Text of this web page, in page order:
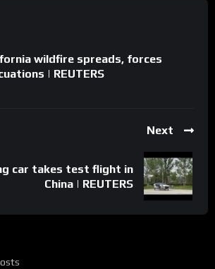
wildfire spreads, forces
| REUTERS
Next
car takes test flight in
China | REUTERS